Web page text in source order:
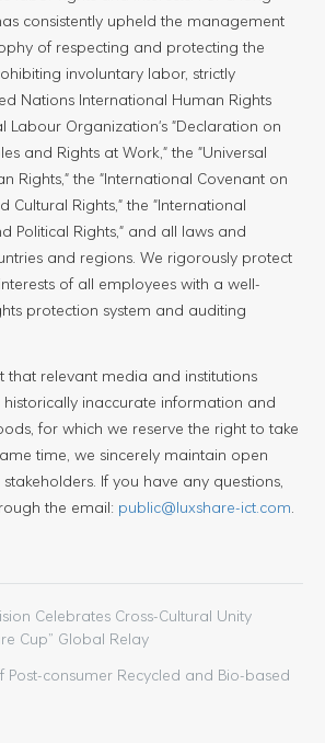
consistently upheld the management
of respecting and protecting the
involuntary labor, strictly
Nations International Human Rights
Labour Organization's "Declaration on
and Rights at Work," the "Universal
Rights," the "International Covenant on
Cultural Rights," the "International
Political Rights," and all laws and
and regions. We rigorously protect
of all employees with a well-
protection system and auditing
that relevant media and institutions
inaccurate information and
for which we reserve the right to take
time, we sincerely maintain open
If you have any questions,
the email: public@luxshare-ict.com.
Celebrates Cross-Cultural Unity
Cup” Global Relay
Post-consumer Recycled and Bio-based